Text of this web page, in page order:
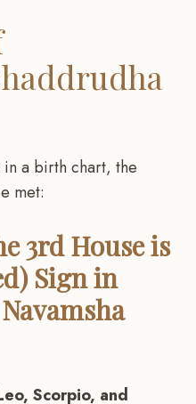
a birth chart, the
met:
3rd House is
Sign in
Scorpio, and